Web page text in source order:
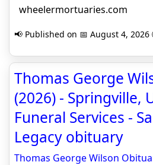
wheelermortuaries.com
📢 Published on 📅 August 4, 2026
Thomas George
(2026) - Springville,
Funeral Services -
Legacy obituary
Thomas George Wilson